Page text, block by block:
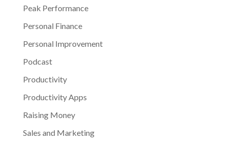
Peak Performance
Personal Finance
Personal Improvement
Podcast
Productivity
Productivity Apps
Raising Money
Sales and Marketing